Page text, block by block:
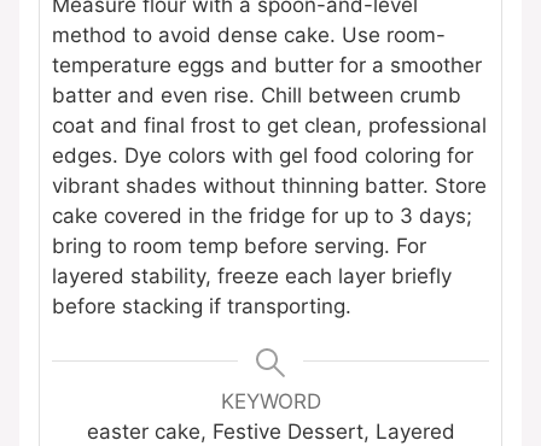
method to avoid dense cake. Use room-
temperature eggs and butter for a smoother
batter and even rise. Chill between crumb
coat and final frost to get clean, professional
edges. Dye colors with gel food coloring for
vibrant shades without thinning batter. Store
cake covered in the fridge for up to 3 days;
bring to room temp before serving. For
layered stability, freeze each layer briefly
before stacking if transporting.
KEYWORD
easter cake, Festive Dessert, Layered